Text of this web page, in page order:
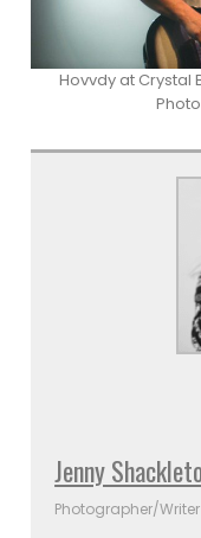
Hovvdy at Crystal
Jenny
Photographer/Writer